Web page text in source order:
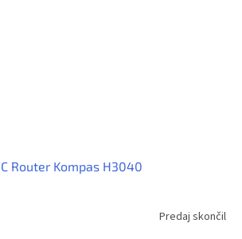
Router Kompas H3040
Predaj skončil